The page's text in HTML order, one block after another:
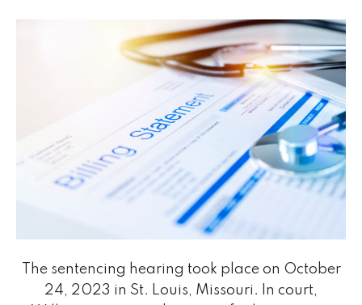
The sentencing hearing took place on October
24, 2023 in St. Louis, Missouri. In court,